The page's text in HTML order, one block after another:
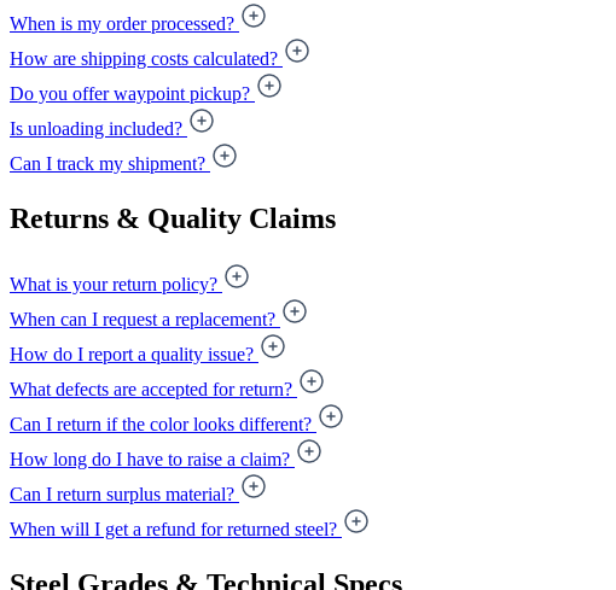
When is my order processed?
How are shipping costs calculated?
Do you offer waypoint pickup?
Is unloading included?
Can I track my shipment?
Returns & Quality Claims
What is your return policy?
When can I request a replacement?
How do I report a quality issue?
What defects are accepted for return?
Can I return if the color looks different?
How long do I have to raise a claim?
Can I return surplus material?
When will I get a refund for returned steel?
Steel Grades & Technical Specs